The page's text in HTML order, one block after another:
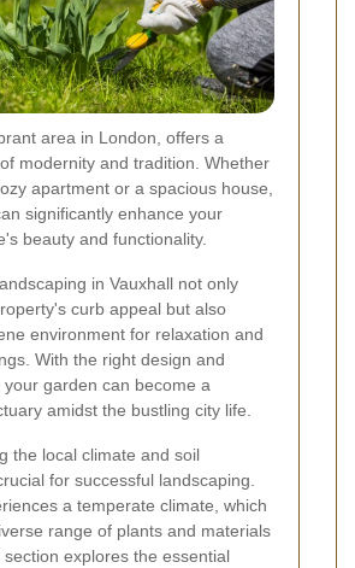
area in London, offers a
modernity and tradition. Whether
apartment or a spacious house,
significantly enhance your
beauty and functionality.
in Vauxhall not only
curb appeal but also
environment for relaxation and
With the right design and
your garden can become a
amidst the bustling city life.
the local climate and soil
for successful landscaping.
a temperate climate, which
range of plants and materials
explores the essential